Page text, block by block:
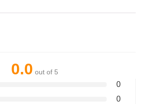
0.0 out of 5
0
0